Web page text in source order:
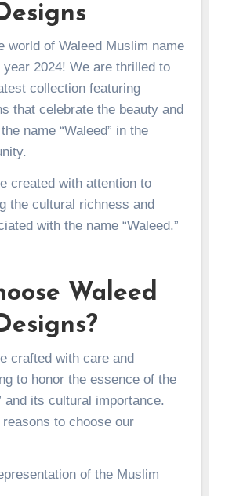
2024! We are thrilled to
collection featuring
that celebrate the beauty and
name “Waleed” in the
created with attention to
the cultural richness and
with the name “Waleed.”
Waleed
to honor the essence of the
and its cultural importance.
to choose our
of the Muslim